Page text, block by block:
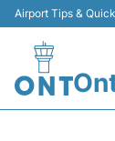
Airport Tips &